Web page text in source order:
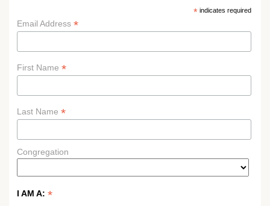
*indicates required
Email Address *
First Name *
Last Name *
Congregation
I AM A: *